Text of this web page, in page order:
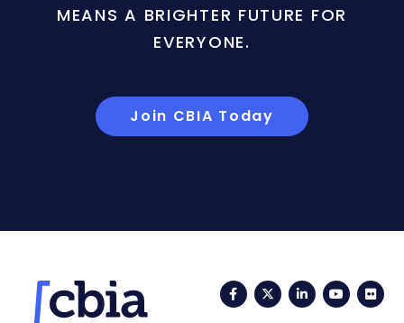
MEANS A BRIGHTER FUTURE FOR
EVERYONE.
Join CBIA Today
FacebookTwitterLinkedIn